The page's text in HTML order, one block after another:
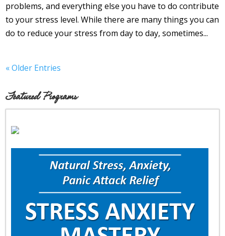
problems, and everything else you have to do contribute
to your stress level. While there are many things you can
do to reduce your stress from day to day, sometimes...
« Older Entries
Featured Programs